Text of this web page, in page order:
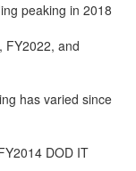
peaking in 2018
FY2022, and
has varied since
DOD IT